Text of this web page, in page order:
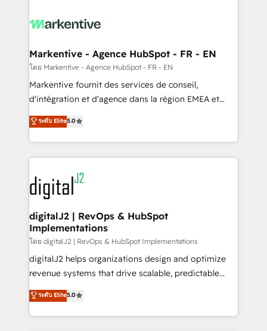
What do you get? 🤓 Our client's are too busy to
Personal Consultant + Tech Team to handle the
heavy lifting of mapping out AND building your ideal
system. + Get best practices and 'don't know what
you don't know' recommendations to maximize
6,500+ Partners) and was named 2023 HubSpot
Partner of the Year 💥 Trusted by 2,500+ companies
www.onthefuze.com/hubspot-admin Contact us to
learn more!
Markentive - Agence HubSpot - FR - EN
โดย Markentive - Agence HubSpot - FR - EN
Markentive fournit des services de conseil,
d'intégration et d'agence dans la région EMEA et
North America. Avec plus de 115 experts en
marketing automation, Growth, Revops, CRM et
webdesign. Markentive is both a consulting firm, a
digital agency and an integrator. With over 115
experts in marketing automation, growth, revops,
CRM and webdesign (We focus on EMEA - USA
customers).
ระดับ Elite5.0
digitalJ2 | RevOps & HubSpot
Implementations
โดย digitalJ2 | RevOps & HubSpot Implementations
digitalJ2 helps organizations design and optimize
revenue systems that drive scalable, predictable
growth. As a triple-accredited HubSpot Solutions
Partner, we specialize in both strategic RevOps
planning and hands-on technical execution - building
ระดับ Elite5.0